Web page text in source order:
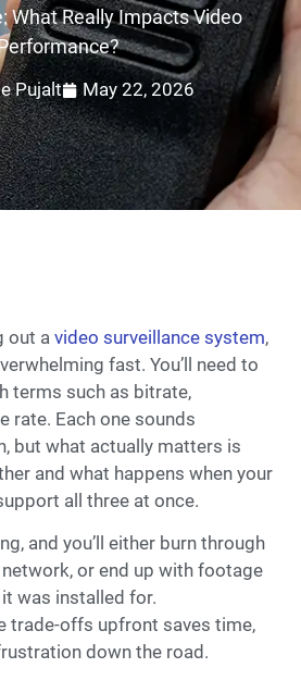
What Really Impacts Video
Pujalt May 22, 2026
out a video surveillance system,
fast. You’ll need to
terms such as bitrate,
rate. Each one sounds
but what actually matters is
and what happens when your
all three at once.
and you’ll either burn through
or end up with footage
was installed for.
trade-offs upfront saves time,
down the road.